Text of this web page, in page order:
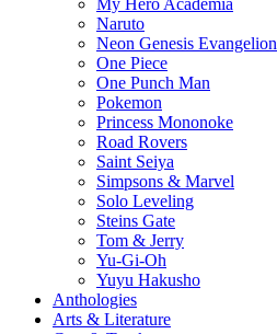
Naruto
Neon Genesis Evangelion
One Piece
One Punch Man
Pokemon
Princess Mononoke
Road Rovers
Saint Seiya
Simpsons & Marvel
Solo Leveling
Steins Gate
Tom & Jerry
Yu-Gi-Oh
Yuyu Hakusho
Anthologies
Arts & Literature